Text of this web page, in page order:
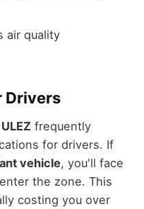
air quality
Drivers
ULEZ frequently
for drivers. If
vehicle, you'll face
the zone. This
costing you over